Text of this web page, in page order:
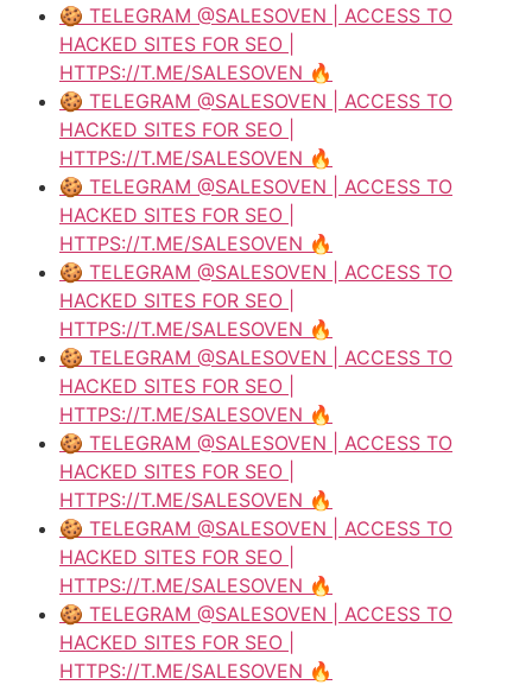
🍪 TELEGRAM @SALESOVEN | ACCESS TO
HACKED SITES FOR SEO |
HTTPS://T.ME/SALESOVEN 🔥
🍪 TELEGRAM @SALESOVEN | ACCESS TO
HACKED SITES FOR SEO |
HTTPS://T.ME/SALESOVEN 🔥
🍪 TELEGRAM @SALESOVEN | ACCESS TO
HACKED SITES FOR SEO |
HTTPS://T.ME/SALESOVEN 🔥
🍪 TELEGRAM @SALESOVEN | ACCESS TO
HACKED SITES FOR SEO |
HTTPS://T.ME/SALESOVEN 🔥
🍪 TELEGRAM @SALESOVEN | ACCESS TO
HACKED SITES FOR SEO |
HTTPS://T.ME/SALESOVEN 🔥
🍪 TELEGRAM @SALESOVEN | ACCESS TO
HACKED SITES FOR SEO |
HTTPS://T.ME/SALESOVEN 🔥
🍪 TELEGRAM @SALESOVEN | ACCESS TO
HACKED SITES FOR SEO |
HTTPS://T.ME/SALESOVEN 🔥
🍪 TELEGRAM @SALESOVEN | ACCESS TO
HACKED SITES FOR SEO |
HTTPS://T.ME/SALESOVEN 🔥